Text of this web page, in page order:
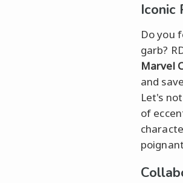
Iconic
Do you
garb?
Marvel
and
Let's
of